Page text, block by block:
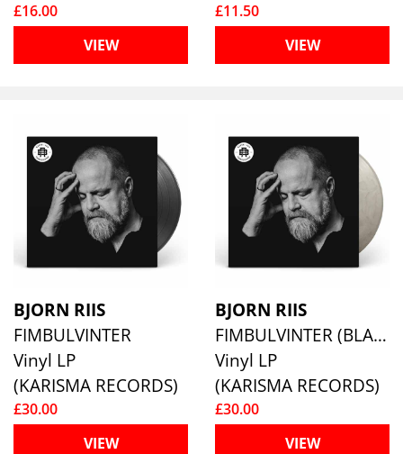
£16.00
VIEW
£11.50
VIEW
BJORN RIIS
FIMBULVINTER
Vinyl LP
(KARISMA RECORDS)
£30.00
VIEW
BJORN RIIS
FIMBULVINTER (BLACK/WHITE MARBLED VINYL)
Vinyl LP
(KARISMA RECORDS)
£30.00
VIEW